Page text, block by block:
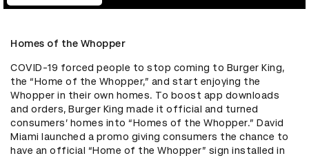
Homes of the Whopper
COVID-19 forced people to stop coming to Burger King,
the “Home of the Whopper,” and start enjoying the
Whopper in their own homes. To boost app downloads
and orders, Burger King made it official and turned
consumers’ homes into “Homes of the Whopper.” David
Miami launched a promo giving consumers the chance to
have an official “Home of the Whopper” sign installed in